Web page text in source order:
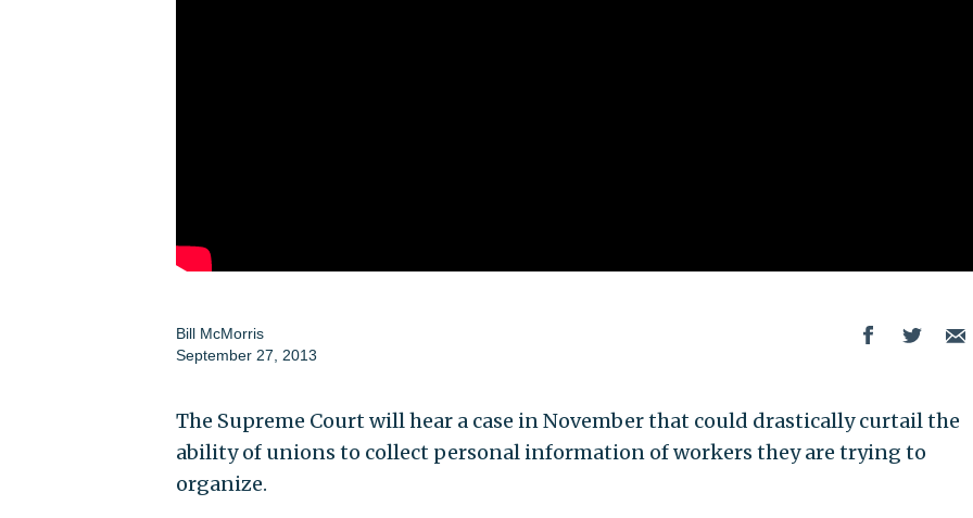
Bill McMorris
September 27, 2013
The Supreme Court will hear a case in November that could drastically curtail the
ability of unions to collect personal information of workers they are trying to
organize.